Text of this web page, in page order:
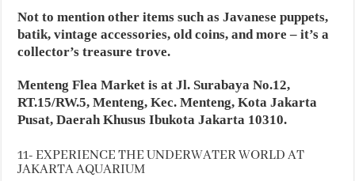
Not to mention other items such as Javanese puppets,
batik, vintage accessories, old coins, and more – it’s a
collector’s treasure trove.
Menteng Flea Market is at Jl. Surabaya No.12,
RT.15/RW.5, Menteng, Kec. Menteng, Kota Jakarta
Pusat, Daerah Khusus Ibukota Jakarta 10310.
11- EXPERIENCE THE UNDERWATER WORLD AT
JAKARTA AQUARIUM